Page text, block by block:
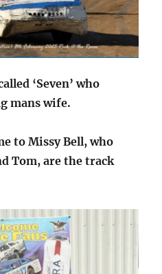
‘Seven’ who
mans wife.
to Missy Bell, who
Tom, are the track